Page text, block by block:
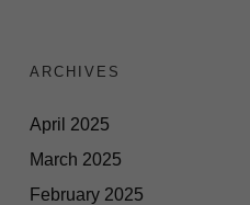
ARCHIVES
April 2025
March 2025
February 2025